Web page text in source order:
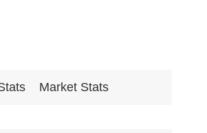
Market Stats